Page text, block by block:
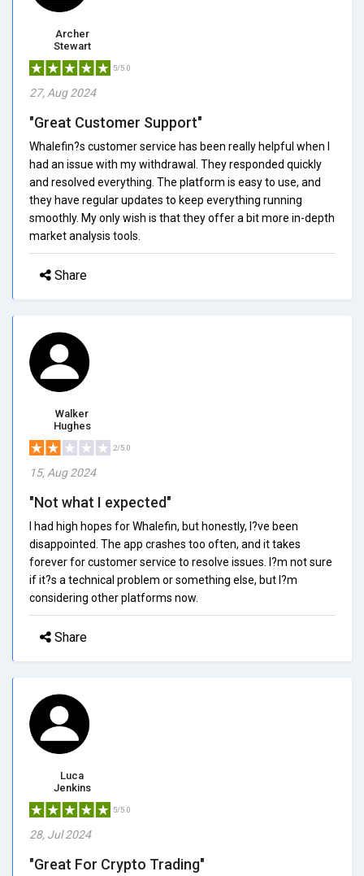
Archer
Stewart
5/5.0
27, Aug 2024
"Great Customer Support"
Whalefin?s customer service has been really helpful when I
had an issue with my withdrawal. They responded quickly
and resolved everything. The platform is easy to use, and
they have regular updates to keep everything running
smoothly. My only wish is that they offer a bit more in-depth
market analysis tools.
Share
Walker
Hughes
2/5.0
15, Aug 2024
"Not what I expected"
I had high hopes for Whalefin, but honestly, I?ve been
disappointed. The app crashes too often, and it takes
forever for customer service to resolve issues. I?m not sure
if it?s a technical problem or something else, but I?m
considering other platforms now.
Share
Luca
Jenkins
5/5.0
28, Jul 2024
"Great For Crypto Trading"